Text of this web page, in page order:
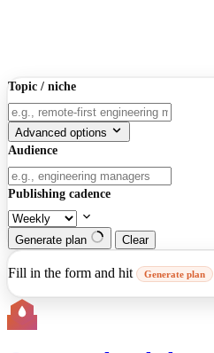
Topic / niche
Advanced options
Audience
Publishing cadence
Generate plan Clear
Fill in the form and hit Generate plan